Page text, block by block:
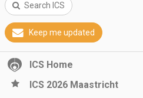
Search ICS
Keep me updated
ICS Home
ICS 2026 Maastricht